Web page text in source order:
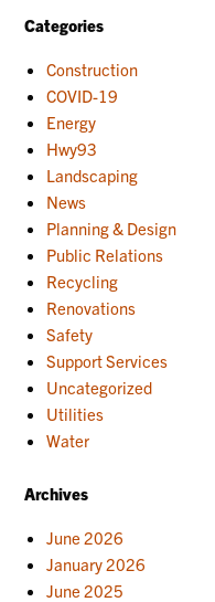
Categories
Construction
COVID-19
Energy
Hwy93
Landscaping
News
Planning & Design
Public Relations
Recycling
Renovations
Safety
Support Services
Uncategorized
Utilities
Water
Archives
June 2026
January 2026
June 2025